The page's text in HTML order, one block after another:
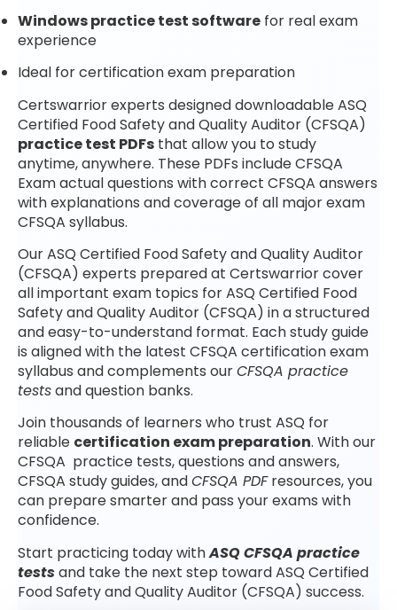
Windows practice test software for real exam
experience
Ideal for certification exam preparation
Certswarrior experts designed downloadable ASQ
Certified Food Safety and Quality Auditor (CFSQA)
practice test PDFs that allow you to study
anytime, anywhere. These PDFs include CFSQA
Exam actual questions with correct CFSQA answers
with explanations and coverage of all major exam
CFSQA syllabus.
Our ASQ Certified Food Safety and Quality Auditor
(CFSQA) experts prepared at Certswarrior cover
all important exam topics for ASQ Certified Food
Safety and Quality Auditor (CFSQA) in a structured
and easy-to-understand format. Each study guide
is aligned with the latest CFSQA certification exam
syllabus and complements ourCFSQA practice
testsand question banks.
Join thousands of learners who trust ASQ for
reliable certification exam preparation. With our
CFSQA practice tests, questions and answers,
CFSQA study guides, andCFSQA PDFresources, you
can prepare smarter and pass your exams with
confidence.
Start practicing today withASQ CFSQA practice
testsand take the next step toward ASQ Certified
Food Safety and Quality Auditor (CFSQA) success.